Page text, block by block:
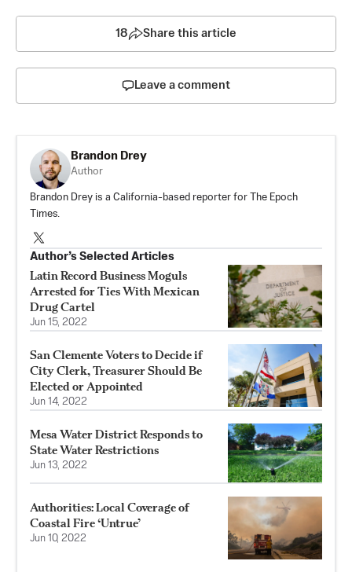
18 Share this article
Leave a comment
Brandon Drey
Author
Brandon Drey is a California-based reporter for The Epoch
Times.
Author’s Selected Articles
Latin Record Business Moguls
Arrested for Ties With Mexican
Drug Cartel
Jun 15, 2022
San Clemente Voters to Decide if
City Clerk, Treasurer Should Be
Elected or Appointed
Jun 14, 2022
Mesa Water District Responds to
State Water Restrictions
Jun 13, 2022
Authorities: Local Coverage of
Coastal Fire ‘Untrue’
Jun 10, 2022